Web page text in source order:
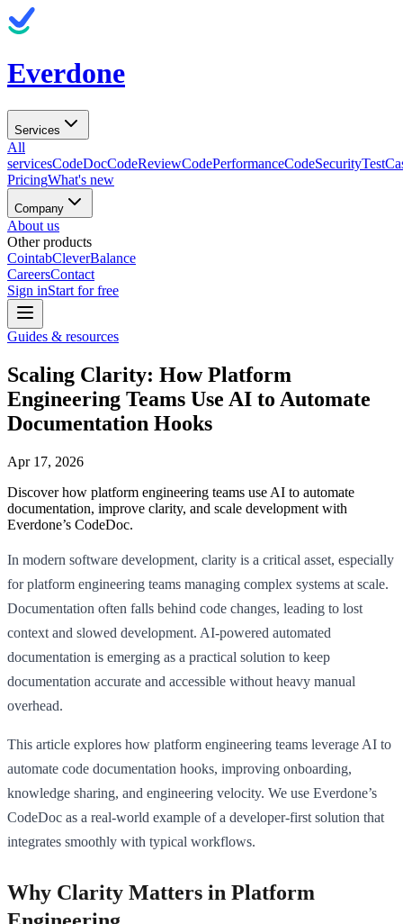
Everdone
Services
All
servicesCodeDocCodeReviewCodePerformanceCodeSecurity
PricingWhat's new
Company
About us
Other products
CointabCleverBalance
CareersContact
Sign inStart for free
Guides & resources
Scaling Clarity: How Platform
Engineering Teams Use AI to Automate
Documentation Hooks
Apr 17, 2026
Discover how platform engineering teams use AI to automate
documentation, improve clarity, and scale development with
Everdone’s CodeDoc.
In modern software development, clarity is a critical asset, especially
for platform engineering teams managing complex systems at scale.
Documentation often falls behind code changes, leading to lost
context and slowed development. AI-powered automated
documentation is emerging as a practical solution to keep
documentation accurate and accessible without heavy manual
overhead.
This article explores how platform engineering teams leverage AI to
automate code documentation hooks, improving onboarding,
knowledge sharing, and engineering velocity. We use Everdone’s
CodeDoc as a real-world example of a developer-first solution that
integrates smoothly with typical workflows.
Why Clarity Matters in Platform